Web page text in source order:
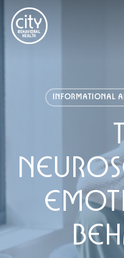
Skip
main
INFORMATIONAL